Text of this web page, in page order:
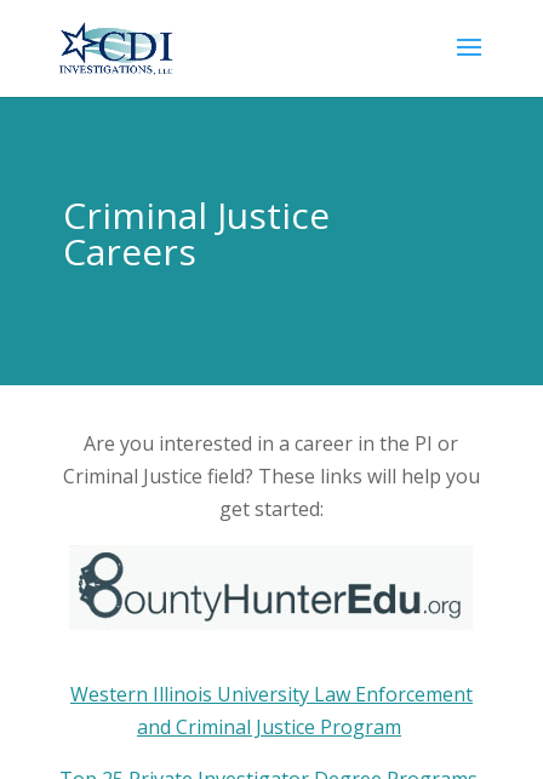
Criminal Justice
Careers
Are you interested in a career in the PI or
Criminal Justice field? These links will help you
get started:
Western Illinois University Law Enforcement
and Criminal Justice Program